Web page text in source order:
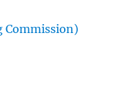
Commission)